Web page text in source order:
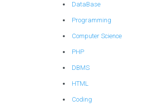
DataBase
Programming
Computer Science
PHP
DBMS
HTML
Coding